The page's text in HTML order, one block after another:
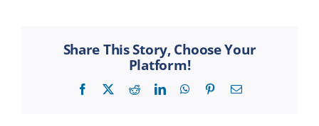
Share This Story, Choose Your
Platform!
Facebook RedditLinkedInWhatsApp
PinterestEmail